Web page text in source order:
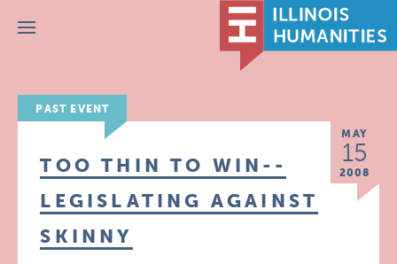
Menu
PAST EVENT
MAY
15
2008
TOO THIN TO WIN--
LEGISLATING AGAINST
SKINNY